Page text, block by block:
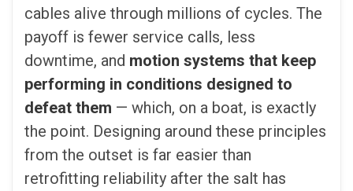
cables alive through millions of cycles. The
payoff is fewer service calls, less
downtime, and motion systems that keep
performing in conditions designed to
defeat them — which, on a boat, is exactly
the point. Designing around these principles
from the outset is far easier than
retrofitting reliability after the salt has